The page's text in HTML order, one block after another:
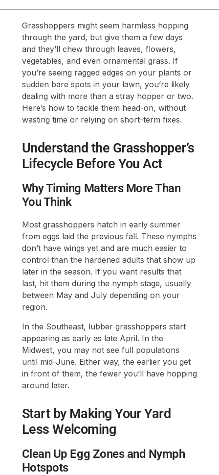
Grasshoppers might seem harmless hopping
through the yard, but give them a few days
and they’ll chew through leaves, flowers,
vegetables, and even ornamental grass. If
you’re seeing ragged edges on your plants or
sudden bare spots in your lawn, you’re likely
dealing with more than a stray hopper or two.
Here’s how to tackle them head-on, without
wasting time or relying on short-term fixes.
Understand the Grasshopper’s
Lifecycle Before You Act
Why Timing Matters More Than
You Think
Most grasshoppers hatch in early summer
from eggs laid the previous fall. These nymphs
don’t have wings yet and are much easier to
control than the hardened adults that show up
later in the season. If you want results that
last, hit them during the nymph stage, usually
between May and July depending on your
region.
In the Southeast, lubber grasshoppers start
appearing as early as late April. In the
Midwest, you may not see full populations
until mid-June. Either way, the earlier you get
in front of them, the fewer you’ll have hopping
around later.
Start by Making Your Yard
Less Welcoming
Clean Up Egg Zones and Nymph
Hotspots